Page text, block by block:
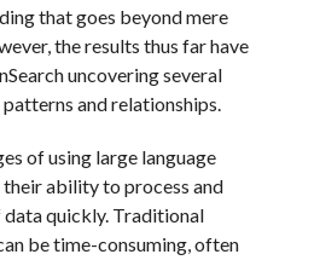
that goes beyond mere
the results thus far have
uncovering several
and relationships.
of using large language
ability to process and
data quickly. Traditional
be time-consuming, often